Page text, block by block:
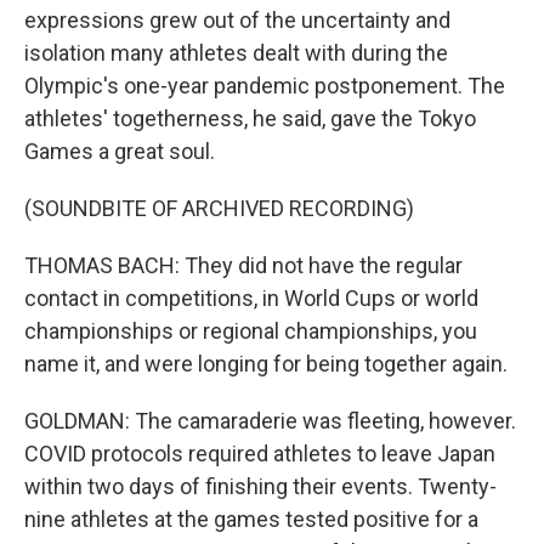
expressions grew out of the uncertainty and
isolation many athletes dealt with during the
Olympic's one-year pandemic postponement. The
athletes' togetherness, he said, gave the Tokyo
Games a great soul.
(SOUNDBITE OF ARCHIVED RECORDING)
THOMAS BACH: They did not have the regular
contact in competitions, in World Cups or world
championships or regional championships, you
name it, and were longing for being together again.
GOLDMAN: The camaraderie was fleeting, however.
COVID protocols required athletes to leave Japan
within two days of finishing their events. Twenty-
nine athletes at the games tested positive for a